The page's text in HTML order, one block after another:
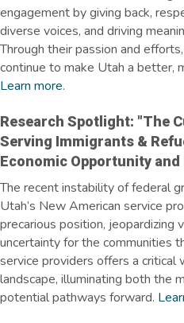
engagement by giving back,
diverse voices, and driving
Through their passion and
continue to make Utah a better,
Learn more.
Research Spotlight: "The
Serving Immigrants &
Economic Opportunity
The recent instability of federal
Utah’s New American service
precarious position, jeopardizing
uncertainty for the communities
service providers offers a
landscape, illuminating both the
potential pathways forward.